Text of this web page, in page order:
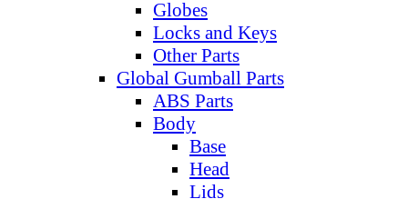
Globes
Locks and Keys
Other Parts
Global Gumball Parts
ABS Parts
Body
Base
Head
Lids